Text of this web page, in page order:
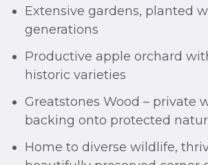
Extensive gardens, planted
generations
Productive apple orchard
historic varieties
Greatstones Wood – private
backing onto protected
Home to diverse wildlife,